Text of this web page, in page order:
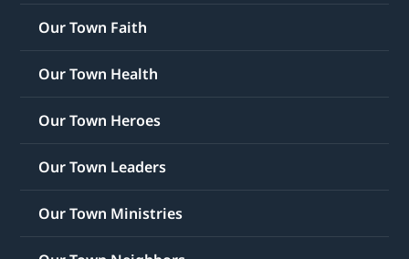
Our Town Faith
Our Town Health
Our Town Heroes
Our Town Leaders
Our Town Ministries